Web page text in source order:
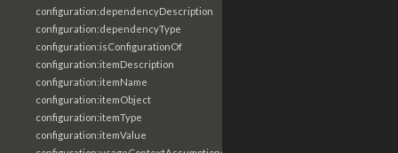
configuration:dependencyDescription
configuration:dependencyType
configuration:isConfigurationOf
configuration:itemDescription
configuration:itemName
configuration:itemObject
configuration:itemType
configuration:itemValue